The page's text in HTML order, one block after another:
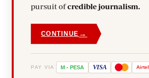
pursuit ofcredible journalism.
CONTINUE →
PAY VIA M - PESA VISA Airtel